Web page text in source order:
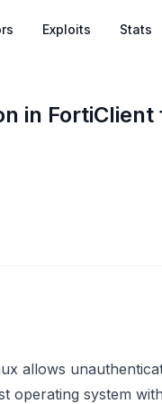
Exploits Stats
in
allows
operating system